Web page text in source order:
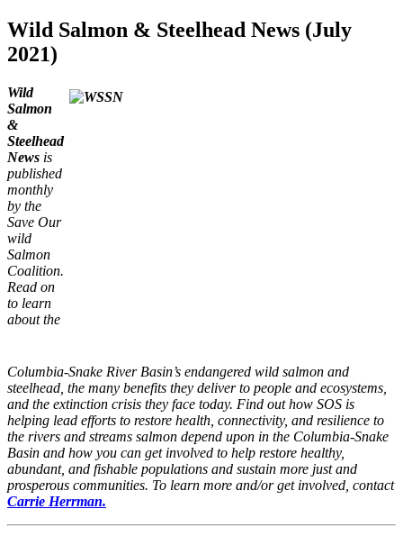
Wild Salmon & Steelhead News (July
2021)
Wild
Salmon
&
Steelhead
News is
published
monthly
by the
Save Our
wild
Salmon
Coalition.
Read on
to learn
about the
Columbia-Snake River Basin’s endangered wild salmon and
steelhead, the many benefits they deliver to people and ecosystems,
and the extinction crisis they face today. Find out how SOS is
helping lead efforts to restore health, connectivity, and resilience to
the rivers and streams salmon depend upon in the Columbia-Snake
Basin and how you can get involved to help restore healthy,
abundant, and fishable populations and sustain more just and
prosperous communities. To learn more and/or get involved, contact
Carrie Herrman.